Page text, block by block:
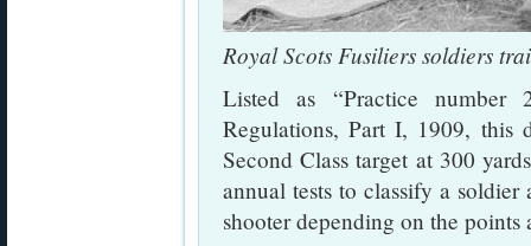
Royal Scots Fusiliers soldiers
Listed as “Practice
Regulations, Part I, 1909, this
Second Class target at 300
annual tests to classify a soldier
shooter depending on the points